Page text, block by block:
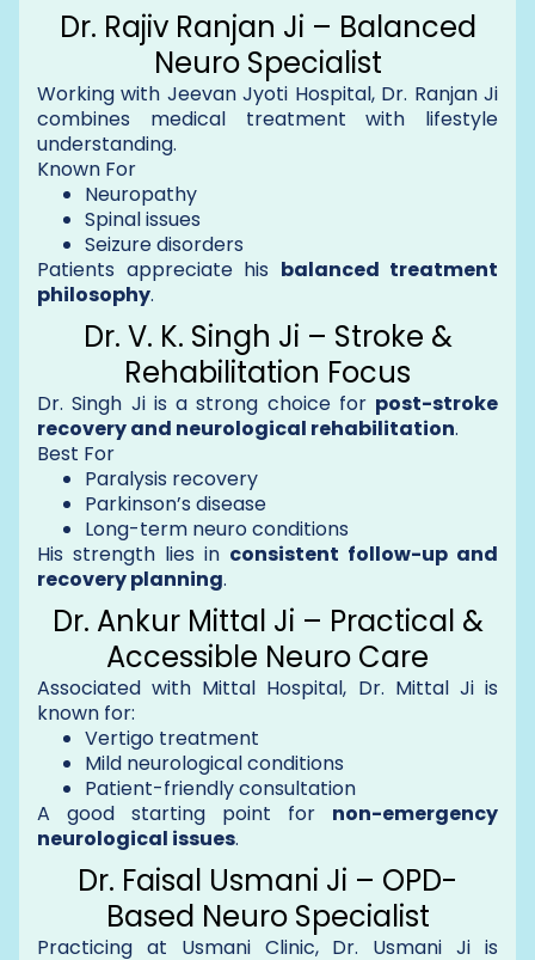
Dr. Rajiv Ranjan Ji – Balanced
Neuro Specialist
Working with Jeevan Jyoti Hospital, Dr. Ranjan Ji
combines medical treatment with lifestyle
understanding.
Known For
Neuropathy
Spinal issues
Seizure disorders
Patients appreciate his balanced treatment
philosophy.
Dr. V. K. Singh Ji – Stroke &
Rehabilitation Focus
Dr. Singh Ji is a strong choice for post-stroke
recovery and neurological rehabilitation.
Best For
Paralysis recovery
Parkinson’s disease
Long-term neuro conditions
His strength lies in consistent follow-up and
recovery planning.
Dr. Ankur Mittal Ji – Practical &
Accessible Neuro Care
Associated with Mittal Hospital, Dr. Mittal Ji is
known for:
Vertigo treatment
Mild neurological conditions
Patient-friendly consultation
A good starting point for non-emergency
neurological issues.
Dr. Faisal Usmani Ji – OPD-
Based Neuro Specialist
Practicing at Usmani Clinic, Dr. Usmani Ji is